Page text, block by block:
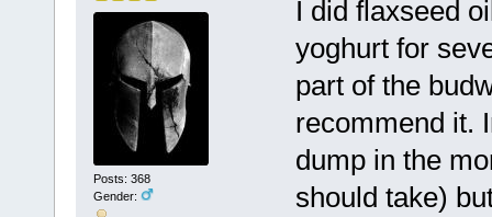
Posts: 368
Gender:
I did flaxseed
yoghurt for
part of the
recommend it.
dump in the
should take)